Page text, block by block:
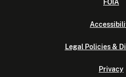
FOIA
Legal Policies &
Privacy